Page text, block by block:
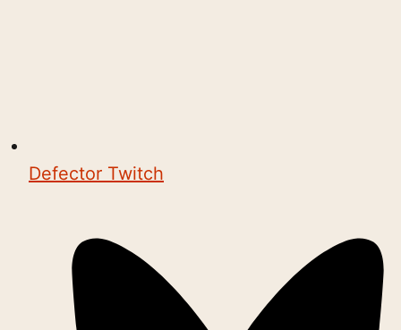
Defector Twitch